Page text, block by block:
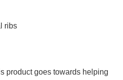
ribs
product goes towards helping